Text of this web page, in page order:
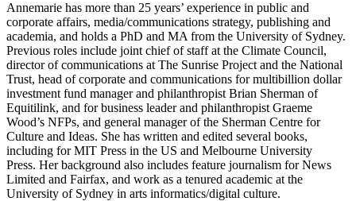
Annemarie has more than 25 years’ experience in public and
corporate affairs, media/communications strategy, publishing and
academia, and holds a PhD and MA from the University of Sydney.
Previous roles include joint chief of staff at the Climate Council,
director of communications at The Sunrise Project and the National
Trust, head of corporate and communications for multibillion dollar
investment fund manager and philanthropist Brian Sherman of
Equitilink, and for business leader and philanthropist Graeme
Wood’s NFPs, and general manager of the Sherman Centre for
Culture and Ideas. She has written and edited several books,
including for MIT Press in the US and Melbourne University
Press. Her background also includes feature journalism for News
Limited and Fairfax, and work as a tenured academic at the
University of Sydney in arts informatics/digital culture.